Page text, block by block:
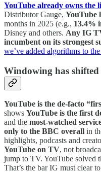
YouTube already owns the
Distributor Gauge, YouTube
months in 2025 (e.g., 13.4%
Disney and others. Any IG
incumbent on its strongest
we’ve added algorithms to
Windowing has shifted
YouTube is the de-facto
shows YouTube is the first
and the most-watched
only to the BBC overall in
highlights, podcasts and
YouTube on TV, not
jump to TV. YouTube solved
That’s the bar IG must clear